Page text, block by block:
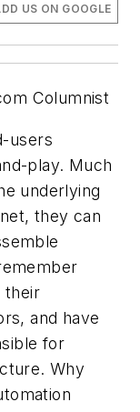
US ON GOOGLE
Columnist
play. Much
underlying
they can
their
and have
for
Why